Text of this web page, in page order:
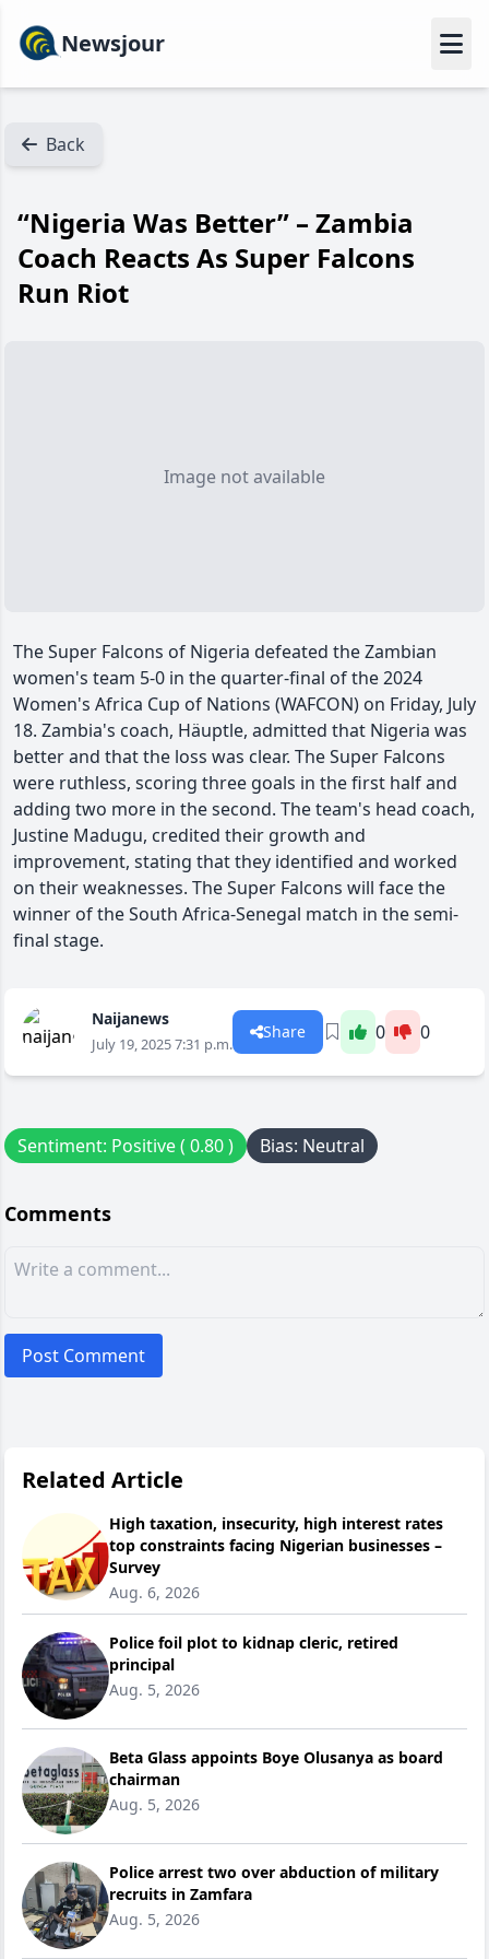
Newsjour
Back
“Nigeria Was Better” – Zambia
Coach Reacts As Super Falcons
Run Riot
Image not available
The Super Falcons of Nigeria defeated the Zambian
women's team 5-0 in the quarter-final of the 2024
Women's Africa Cup of Nations (WAFCON) on Friday, July
18. Zambia's coach, Häuptle, admitted that Nigeria was
better and that the loss was clear. The Super Falcons
were ruthless, scoring three goals in the first half and
adding two more in the second. The team's head coach,
Justine Madugu, credited their growth and
improvement, stating that they identified and worked
on their weaknesses. The Super Falcons will face the
winner of the South Africa-Senegal match in the semi-
final stage.
Naijanews
July 19, 2025 7:31 p.m.
Share 0 0
Sentiment: Positive ( 0.80 ) Bias: Neutral
Comments
Post Comment
Related Article
High taxation, insecurity, high interest rates
top constraints facing Nigerian businesses –
Survey
Aug. 6, 2026
Police foil plot to kidnap cleric, retired
principal
Aug. 5, 2026
Beta Glass appoints Boye Olusanya as board
chairman
Aug. 5, 2026
Police arrest two over abduction of military
recruits in Zamfara
Aug. 5, 2026